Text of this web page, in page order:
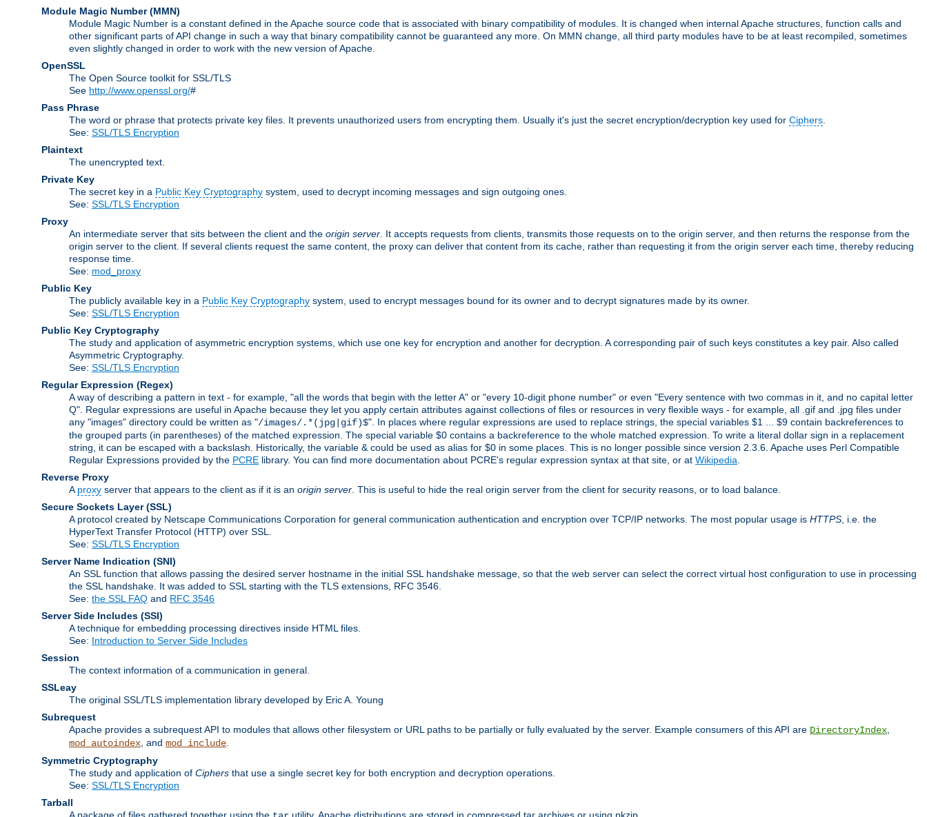
Module Magic Number(MMN)
Module Magic Number is a constant defined in the Apache source code that is associated with binary compatibility of modules. It is changed when internal Apache structures, function calls and
other significant parts of API change in such a way that binary compatibility cannot be guaranteed any more. On MMN change, all third party modules have to be at least recompiled, sometimes
even slightly changed in order to work with the new version of Apache.
OpenSSL
The Open Source toolkit for SSL/TLS
See http://www.openssl.org/#
Pass Phrase
The word or phrase that protects private key files. It prevents unauthorized users from encrypting them. Usually it's just the secret encryption/decryption key used for Ciphers
See: SSL/TLS Encryption
Plaintext
The unencrypted text.
Private Key
The secret key in a Public Key Cryptography system, used to decrypt incoming messages and sign outgoing ones.
See: SSL/TLS Encryption
Proxy
An intermediate server that sits between the client and the origin server . It accepts requests from clients, transmits those requests on to the origin server, and then returns the response from the
origin server to the client. If several clients request the same content, the proxy can deliver that content from its cache, rather than requesting it from the origin server each time, thereby reducing
response time.
See: mod_proxy
Public Key
The publicly available key in a Public Key Cryptography system, used to encrypt messages bound for its owner and to decrypt signatures made by its owner.
See: SSL/TLS Encryption
Public Key Cryptography
The study and application of asymmetric encryption systems, which use one key for encryption and another for decryption. A corresponding pair of such keys constitutes a key pair. Also called
Asymmetric Cryptography.
See: SSL/TLS Encryption
Regular Expression (Regex)
A way of describing a pattern in text - for example, "all the words that begin with the letter A" or "every 10-digit phone number" or even "Every sentence with two commas in it, and no capital letter
Q". Regular expressions are useful in Apache because they let you apply certain attributes against collections of files or resources in very flexible ways - for example, all .gif and .jpg files under
any "images" directory could be written as "/images/.*(jpg|gif)$". In places where regular expressions are used to replace strings, the special variables $1 ... $9 contain backreferences to
the grouped parts (in parentheses) of the matched expression. The special variable $0 contains a backreference to the whole matched expression. To write a literal dollar sign in a replacement
string, it can be escaped with a backslash. Historically, the variable & could be used as alias for $0 in some places. This is no longer possible since version 2.3.6. Apache uses Perl Compatible
Regular Expressions provided by the PCRE library. You can find more documentation about PCRE's regular expression syntax at that site, or at Wikipedia
Reverse Proxy
A proxy server that appears to the client as if it is an origin server . This is useful to hide the real origin server from the client for security reasons, or to load balance.
Secure Sockets Layer (SSL)
A protocol created by Netscape Communications Corporation for general communication authentication and encryption over TCP/IP networks. The most popular usage is HTTPS , i.e. the
HyperText Transfer Protocol (HTTP) over SSL.
See: SSL/TLS Encryption
Server Name Indication (SNI)
An SSL function that allows passing the desired server hostname in the initial SSL handshake message, so that the web server can select the correct virtual host configuration to use in processing
the SSL handshake. It was added to SSL starting with the TLS extensions, RFC 3546.
See: the SSL FAQ and RFC 3546
Server Side Includes (SSI)
A technique for embedding processing directives inside HTML files.
See: Introduction to Server Side Includes
Session
The context information of a communication in general.
SSLeay
The original SSL/TLS implementation library developed by Eric A. Young
Subrequest
Apache provides a subrequest API to modules that allows other filesystem or URL paths to be partially or fully evaluated by the server. Example consumers of this API are DirectoryIndex
mod_autoindex , and mod_include
Symmetric Cryptography
The study and application of Ciphers that use a single secret key for both encryption and decryption operations.
See: SSL/TLS Encryption
Tarball
A package of files gathered together using the
utility. Apache distributions are stored in compressed tar archives or using pkzip.